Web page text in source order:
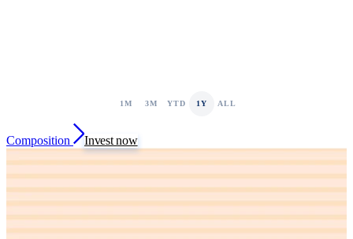
1M 3M YTD 1Y ALL
Composition Invest now